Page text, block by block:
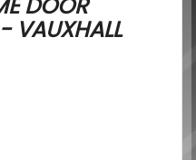
VAUXHALL